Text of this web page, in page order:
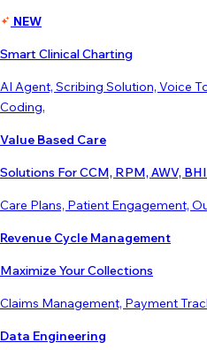
NEW
Smart Clinical Charting
AI Agent, Scribing Solution, Voice
Coding,
Value Based Care
Solutions For CCM, RPM, AWV, BHI
Care Plans, Patient Engagement,
Revenue Cycle Management
Maximize Your Collections
Claims Management, Payment
Data Engineering